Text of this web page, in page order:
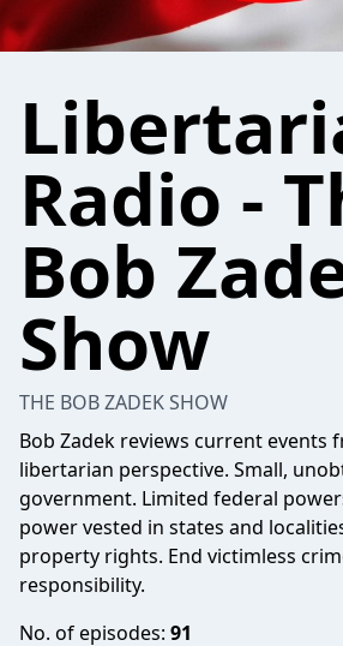
Radio -
Bob
Show
THE BOB ZADEK SHOW
Bob Zadek reviews current events
libertarian perspective. Small,
government. Limited federal
power vested in states and
property rights. End victimless
responsibility.
No. of episodes: 91